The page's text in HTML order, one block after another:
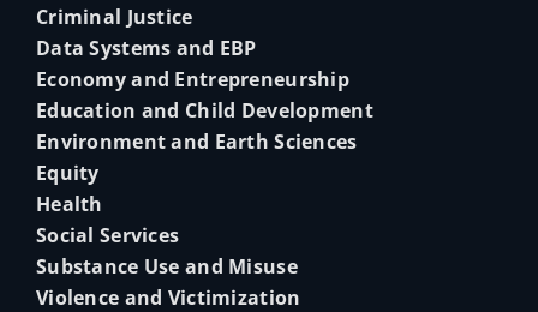
Criminal Justice
Data Systems and EBP
Economy and Entrepreneurship
Education and Child Development
Environment and Earth Sciences
Equity
Health
Social Services
Substance Use and Misuse
Violence and Victimization